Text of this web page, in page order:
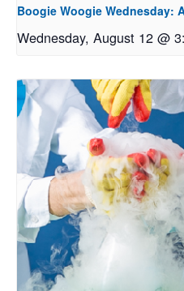
Boogie Woogie Wednesday:
Wednesday, August 12 @